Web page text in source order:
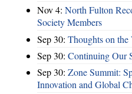
Nov 4: North Fulton
Society Members
Sep 30: Thoughts on
Sep 30: Continuing Our
Sep 30: Zone Summit:
Innovation and Global